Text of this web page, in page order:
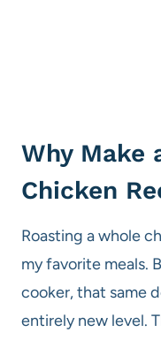
Why Make
Chicken
Roasting a whole
my favorite meals.
cooker, that same
entirely new level.